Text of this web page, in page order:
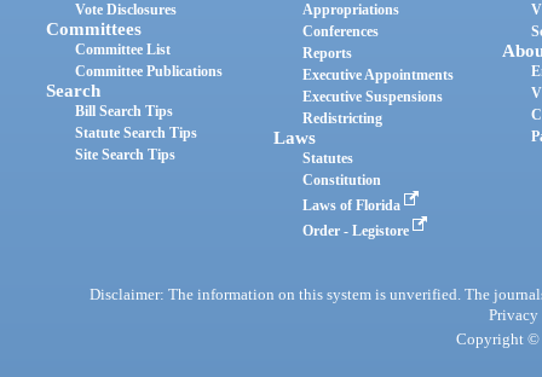
Vote Disclosures
Committees
Committee List
Committee Publications
Search
Bill Search Tips
Statute Search Tips
Site Search Tips
Appropriations
Conferences
Reports
Executive Appointments
Executive Suspensions
Redistricting
Laws
Statutes
Constitution
Laws of Florida
Order - Legistore
Disclaimer: The information on this system is unverified. The
Privacy
Copyright ©